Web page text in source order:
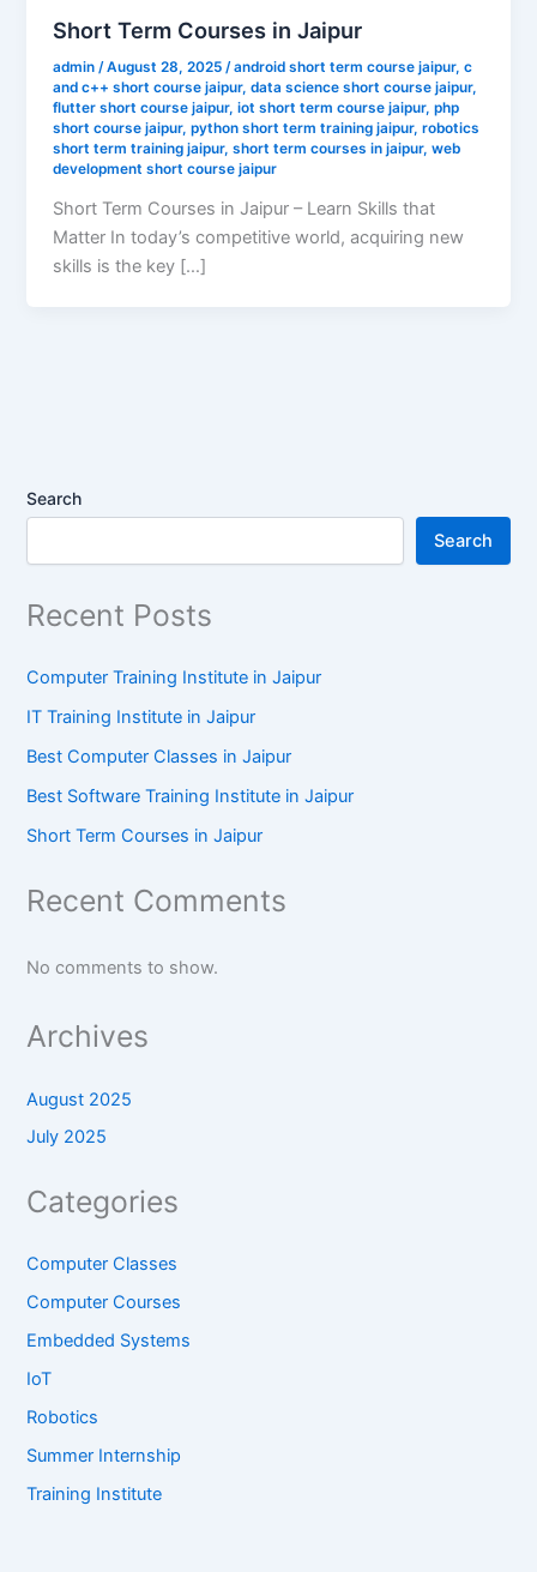
Short Term Courses in Jaipur
admin/August 28, 2025/android short term course jaipur,c
and c++ short course jaipur,data science short course jaipur,
flutter short course jaipur,iot short term course jaipur,php
short course jaipur,python short term training jaipur,robotics
short term training jaipur,short term courses in jaipur,web
development short course jaipur
Short Term Courses in Jaipur – Learn Skills that
Matter In today’s competitive world, acquiring new
skills is the key […]
Search
Search
Recent Posts
Computer Training Institute in Jaipur
IT Training Institute in Jaipur
Best Computer Classes in Jaipur
Best Software Training Institute in Jaipur
Short Term Courses in Jaipur
Recent Comments
No comments to show.
Archives
August 2025
July 2025
Categories
Computer Classes
Computer Courses
Embedded Systems
IoT
Robotics
Summer Internship
Training Institute